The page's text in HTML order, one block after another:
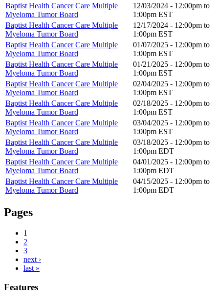
Baptist Health Cancer Care Multiple
Myeloma Tumor Board
12/03/2024 - 12:00pm to
1:00pm EST
Baptist Health Cancer Care Multiple
Myeloma Tumor Board
12/17/2024 - 12:00pm to
1:00pm EST
Baptist Health Cancer Care Multiple
Myeloma Tumor Board
01/07/2025 - 12:00pm to
1:00pm EST
Baptist Health Cancer Care Multiple
Myeloma Tumor Board
01/21/2025 - 12:00pm to
1:00pm EST
Baptist Health Cancer Care Multiple
Myeloma Tumor Board
02/04/2025 - 12:00pm to
1:00pm EST
Baptist Health Cancer Care Multiple
Myeloma Tumor Board
02/18/2025 - 12:00pm to
1:00pm EST
Baptist Health Cancer Care Multiple
Myeloma Tumor Board
03/04/2025 - 12:00pm to
1:00pm EST
Baptist Health Cancer Care Multiple
Myeloma Tumor Board
03/18/2025 - 12:00pm to
1:00pm EDT
Baptist Health Cancer Care Multiple
Myeloma Tumor Board
04/01/2025 - 12:00pm to
1:00pm EDT
Baptist Health Cancer Care Multiple
Myeloma Tumor Board
04/15/2025 - 12:00pm to
1:00pm EDT
Pages
1
2
3
next ›
last »
Features